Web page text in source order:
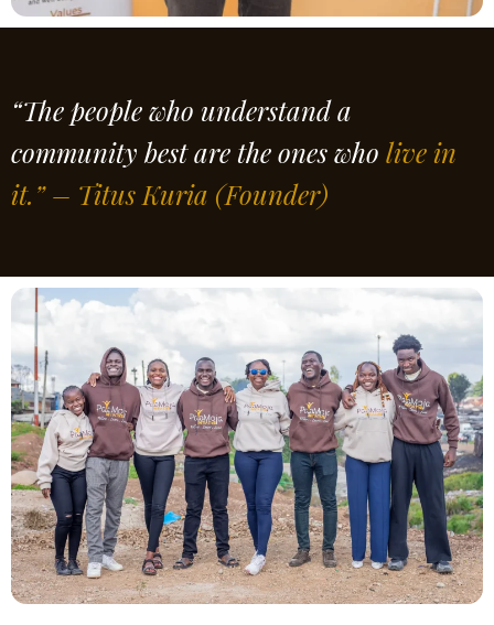
“The people who understand a
community best are the ones who live in
it.” – Titus Kuria (Founder)